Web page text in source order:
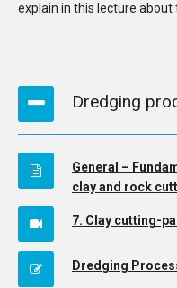
explain in this lecture about
Dredging
General –
clay and rock
7. Clay cutting-
Dredging